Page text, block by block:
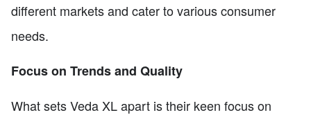
different markets and cater to various consumer
needs.
Focus on Trends and Quality
What sets Veda XL apart is their keen focus on